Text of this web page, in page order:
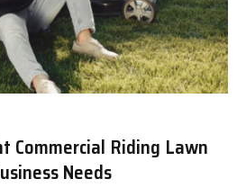
Commercial Riding Lawn
Needs